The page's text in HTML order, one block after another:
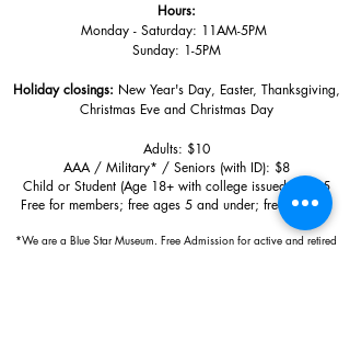
Hours:
Monday - Saturday: 11AM-5PM
Sunday: 1-5PM
Holiday closings: New Year's Day, Easter, Thanksgiving,
Christmas Eve and Christmas Day
Adults: $10
AAA / Military* / Seniors (with ID): $8
Child or Student (Age 18+ with college issued ID): $5
Free for members; free ages 5 and under; free to shop
*We are a Blue Star Museum. Free Admission for active and retired